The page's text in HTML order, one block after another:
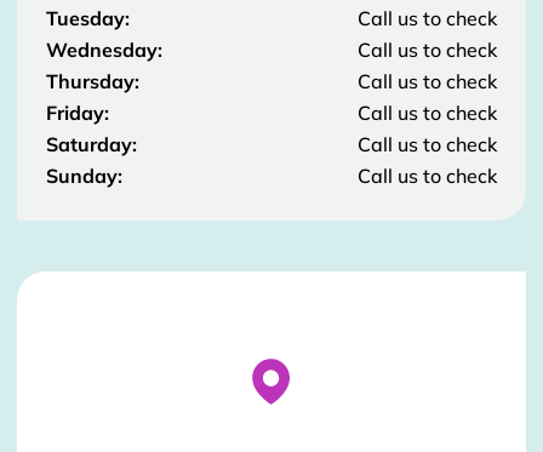
Tuesday:
Call us to check
Wednesday:
Call us to check
Thursday:
Call us to check
Friday:
Call us to check
Saturday:
Call us to check
Sunday:
Call us to check
Stockist Details Page